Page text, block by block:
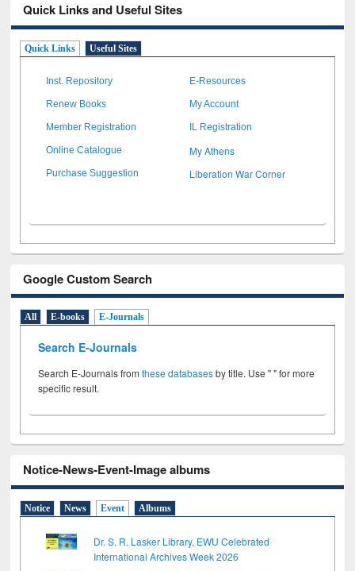
Quick Links and Useful Sites
Quick Links Useful Sites
Inst. Repository E-Resources
Renew Books My Account
Member Registration IL Registration
Online Catalogue My Athens
Purchase Suggestion Liberation War Corner
Google Custom Search
All E-books E-Journals
Search E-Journals
Search E-Journals fromthese databasesby title. Use " " for more
specific result.
Notice-News-Event-Image albums
Notice News Event Albums
Dr. S. R. Lasker Library, EWU Celebrated
International Archives Week 2026